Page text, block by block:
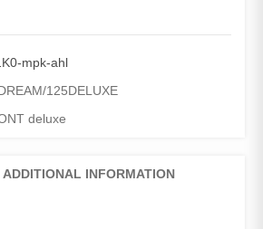
mpk-ahl
125DELUXE
deluxe
ADDITIONAL INFORMATION